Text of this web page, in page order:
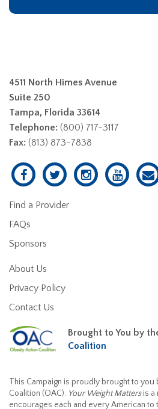
4511 North Himes Avenue
Suite 250
Tampa, Florida 33614
Telephone: (800) 717-3117
Fax: (813) 873-7838
Find a Provider
FAQs
Sponsors
About Us
Privacy Policy
Contact Us
Brought to You by
Coalition
This Campaign is proudly brought to you
Coalition (OAC). Your Weight Mattersis a
encourages each and every American to